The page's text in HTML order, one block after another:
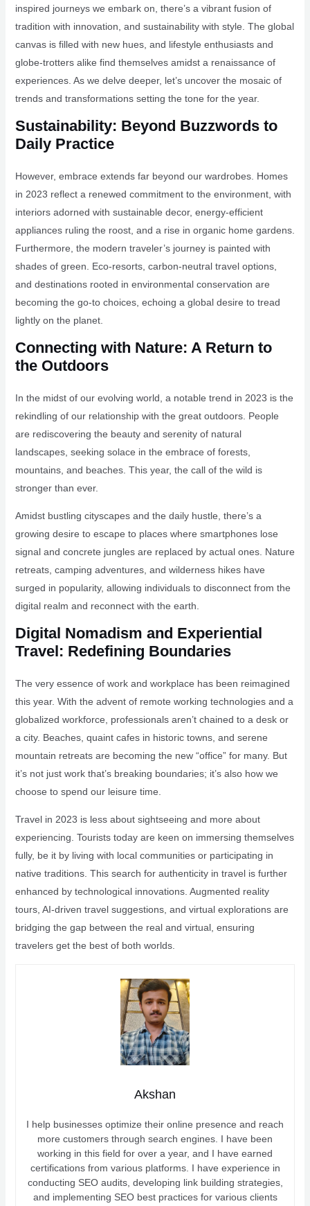
inspired journeys we embark on, there’s a vibrant fusion of
tradition with innovation, and sustainability with style. The global
canvas is filled with new hues, and lifestyle enthusiasts and
globe-trotters alike find themselves amidst a renaissance of
experiences. As we delve deeper, let’s uncover the mosaic of
trends and transformations setting the tone for the year.
Sustainability: Beyond Buzzwords to
Daily Practice
However, embrace extends far beyond our wardrobes. Homes
in 2023 reflect a renewed commitment to the environment, with
interiors adorned with sustainable decor, energy-efficient
appliances ruling the roost, and a rise in organic home gardens.
Furthermore, the modern traveler’s journey is painted with
shades of green. Eco-resorts, carbon-neutral travel options,
and destinations rooted in environmental conservation are
becoming the go-to choices, echoing a global desire to tread
lightly on the planet.
Connecting with Nature: A Return to
the Outdoors
In the midst of our evolving world, a notable trend in 2023 is the
rekindling of our relationship with the great outdoors. People
are rediscovering the beauty and serenity of natural
landscapes, seeking solace in the embrace of forests,
mountains, and beaches. This year, the call of the wild is
stronger than ever.
Amidst bustling cityscapes and the daily hustle, there’s a
growing desire to escape to places where smartphones lose
signal and concrete jungles are replaced by actual ones. Nature
retreats, camping adventures, and wilderness hikes have
surged in popularity, allowing individuals to disconnect from the
digital realm and reconnect with the earth.
Digital Nomadism and Experiential
Travel: Redefining Boundaries
The very essence of work and workplace has been reimagined
this year. With the advent of remote working technologies and a
globalized workforce, professionals aren’t chained to a desk or
a city. Beaches, quaint cafes in historic towns, and serene
mountain retreats are becoming the new “office” for many. But
it’s not just work that’s breaking boundaries; it’s also how we
choose to spend our leisure time.
Travel in 2023 is less about sightseeing and more about
experiencing. Tourists today are keen on immersing themselves
fully, be it by living with local communities or participating in
native traditions. This search for authenticity in travel is further
enhanced by technological innovations. Augmented reality
tours, AI-driven travel suggestions, and virtual explorations are
bridging the gap between the real and virtual, ensuring
travelers get the best of both worlds.
Akshan
I help businesses optimize their online presence and reach
more customers through search engines. I have been
working in this field for over a year, and I have earned
certifications from various platforms. I have experience in
conducting SEO audits, developing link building strategies,
and implementing SEO best practices for various clients